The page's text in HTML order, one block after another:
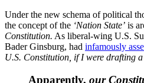
Under the new schema of political
the concept of the ‘Nation State’ is
Constitution. As liberal-wing U.S.
Bader Ginsburg, had infamously
U.S. Constitution, if I were drafting
Apparently, our